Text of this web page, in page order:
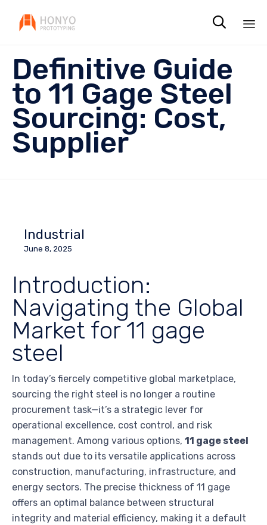

Definitive Guide
to 11 Gage Steel
Sourcing: Cost,
Supplier
Industrial
June 8, 2025
Introduction:
Navigating the Global
Market for 11 gage
steel
In today’s fiercely competitive global marketplace,
sourcing the right steel is no longer a routine
procurement task—it’s a strategic lever for
operational excellence, cost control, and risk
management. Among various options, 11 gage steel
stands out due to its versatile applications across
construction, manufacturing, infrastructure, and
energy sectors. The precise thickness of 11 gage
offers an optimal balance between structural
integrity and material efficiency, making it a default